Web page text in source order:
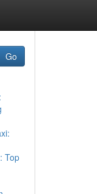
Go
Top